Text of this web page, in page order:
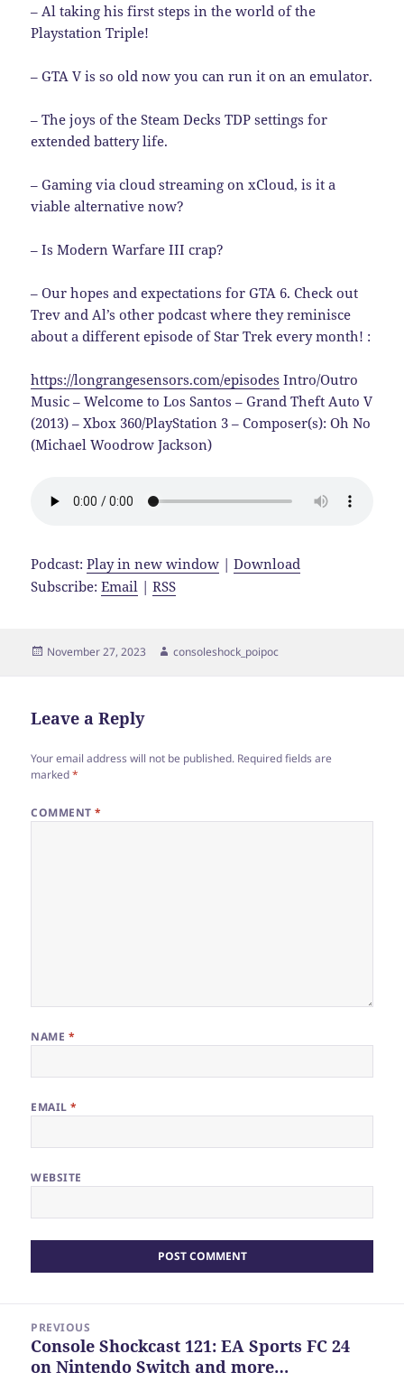
– Al taking his first steps in the world of the
Playstation Triple!
– GTA V is so old now you can run it on an emulator.
– The joys of the Steam Decks TDP settings for
extended battery life.
– Gaming via cloud streaming on xCloud, is it a
viable alternative now?
– Is Modern Warfare III crap?
– Our hopes and expectations for GTA 6. Check out
Trev and Al’s other podcast where they reminisce
about a different episode of Star Trek every month! :
https://longrangesensors.com/episodes Intro/Outro
Music – Welcome to Los Santos – Grand Theft Auto V
(2013) – Xbox 360/PlayStation 3 – Composer(s): Oh No
(Michael Woodrow Jackson)
Podcast:Play in new window |Download
Subscribe:Email |RSS
Posted
November 27, 2023 Author
consoleshock_poipoc
Leave a Reply
Your email address will not be published. Required fields are
marked*
COMMENT*
NAME *
EMAIL*
WEBSITE
navigation
PREVIOUS
Previous
post:
Console Shockcast 121: EA Sports FC 24
on Nintendo Switch and more…